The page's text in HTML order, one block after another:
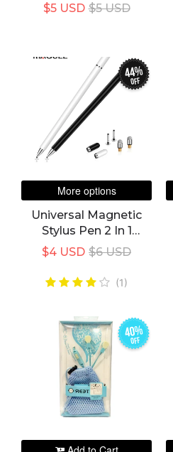
Built-In Mic
PC
$5 USD
$5 USD
44%
off
More options
Universal Magnetic
Stylus Pen 2 In 1
Caneta Touch Screen
Pen For All IPad
Pencil IPhone Huawei
$6 USD
$4 USD
(1)
40%
off